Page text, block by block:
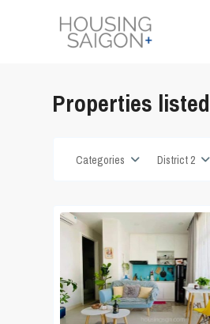
Properties
Categories District 2